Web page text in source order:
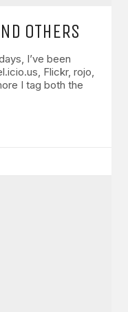
OTHERS
I’ve been
Flickr, rojo,
I tag both the